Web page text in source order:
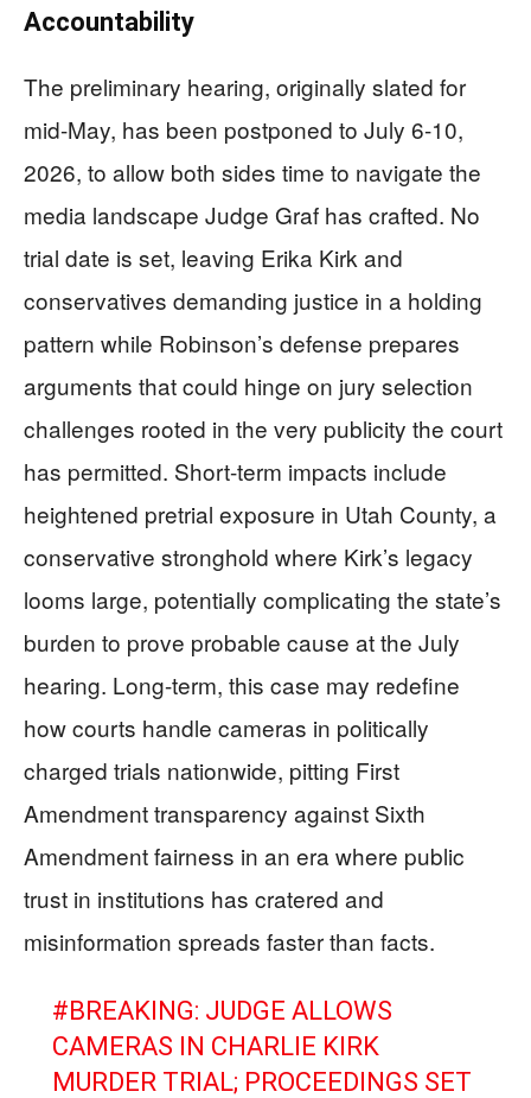
Accountability
The preliminary hearing, originally slated for
mid-May, has been postponed to July 6-10,
2026, to allow both sides time to navigate the
media landscape Judge Graf has crafted. No
trial date is set, leaving Erika Kirk and
conservatives demanding justice in a holding
pattern while Robinson’s defense prepares
arguments that could hinge on jury selection
challenges rooted in the very publicity the court
has permitted. Short-term impacts include
heightened pretrial exposure in Utah County, a
conservative stronghold where Kirk’s legacy
looms large, potentially complicating the state’s
burden to prove probable cause at the July
hearing. Long-term, this case may redefine
how courts handle cameras in politically
charged trials nationwide, pitting First
Amendment transparency against Sixth
Amendment fairness in an era where public
trust in institutions has cratered and
misinformation spreads faster than facts.
#BREAKING: JUDGE ALLOWS
CAMERAS IN CHARLIE KIRK
MURDER TRIAL; PROCEEDINGS SET